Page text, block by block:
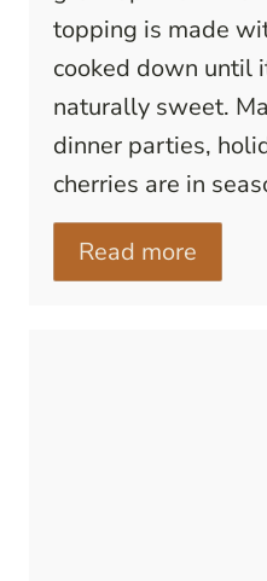
topping is made
cooked down until
naturally sweet.
dinner parties,
cherries are in
Read more